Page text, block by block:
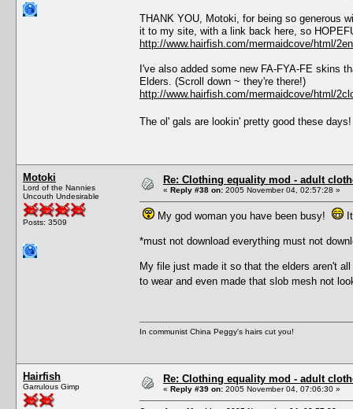
THANK YOU, Motoki, for being so generous
it to my site, with a link back here, so
http://www.hairfish.com/mermaidcove/html/
I've also added some new FA-FYA-FE skins
Elders. (Scroll down ~ they're there!)
http://www.hairfish.com/mermaidcove/html/
The ol' gals are lookin' pretty good these
Motoki
Lord of the Nannies
Uncouth Undesirable
Posts: 3509
Re: Clothing equality mod - adult
« Reply #38 on: 2005 November 04, 02:57:28 »
My god woman you have been busy!
*must not download everything must not
My file just made it so that the elders aren't
to wear and even made that slob mesh not
In communist China Peggy's hairs cut you!
Hairfish
Garrulous Gimp
Re: Clothing equality mod - adult
« Reply #39 on: 2005 November 04, 07:06:30 »